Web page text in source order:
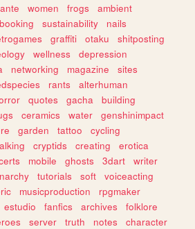
women frogs
ambient
sustainability
nails
graffiti otaku
shitposting
wellness
depression
networking magazine
sites
rants
alterhuman
quotes gacha
building
ceramics water
genshinimpact
garden tattoo
cycling
cryptids creating
erotica
mobile ghosts 3dart
writer
tutorials soft
voiceacting
musicproduction
rpgmaker
estudio fanfics archives
folklore
server truth notes
character